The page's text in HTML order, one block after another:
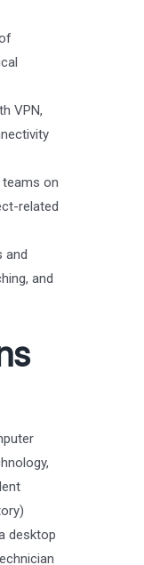
VPN,
on
related
and
and
desktop